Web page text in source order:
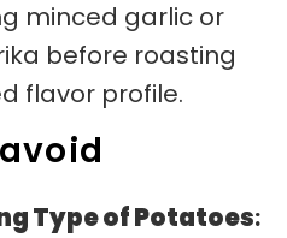
minced garlic or
before roasting
flavor profile.
Type of Potatoes: